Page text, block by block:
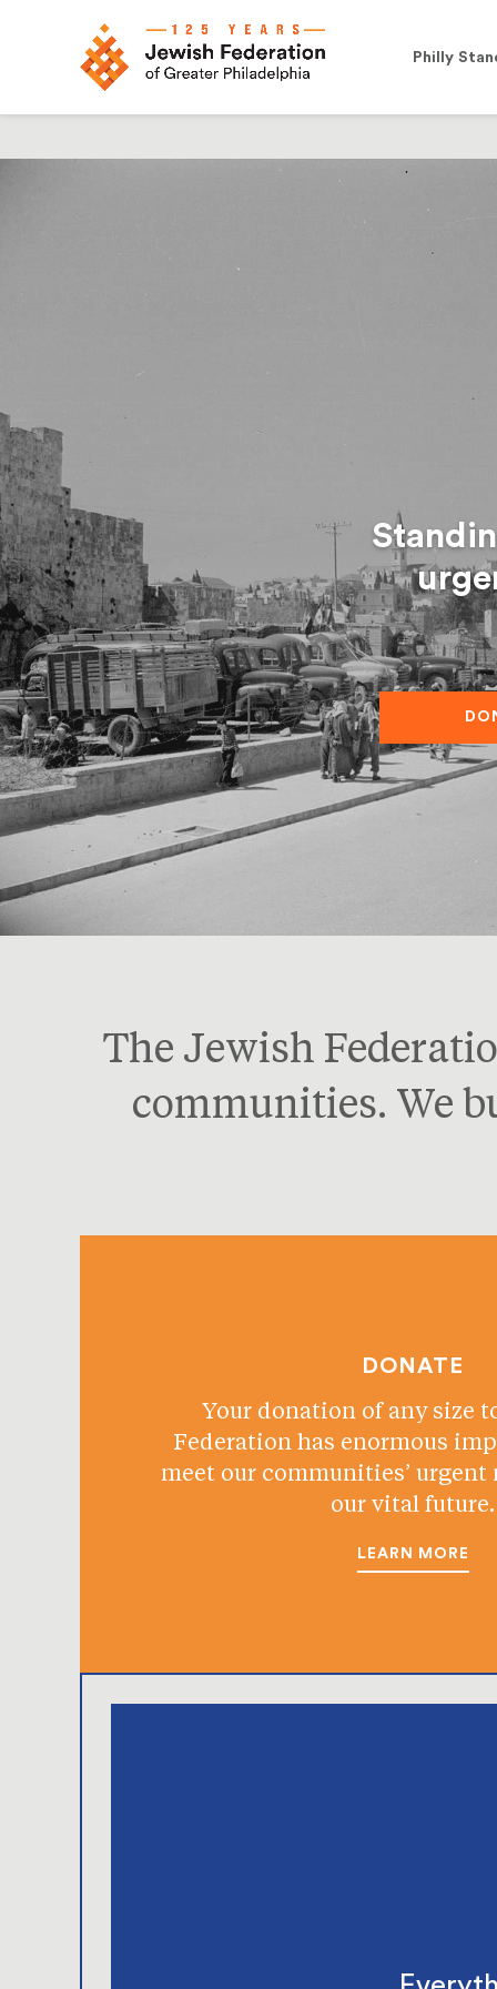
Philly
The Jewish
communities. We
DONATE
Your donation of any size
Federation has enormous
meet our communities’ urgent
our vital future.
LEARN MORE